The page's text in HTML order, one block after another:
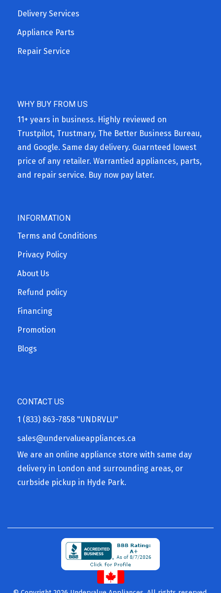
Delivery Services
Appliance Parts
Repair Service
WHY BUY FROM US
11+ years in business. Highly reviewed on
Trustpilot, Trustmary, The Better Business Bureau,
and Google. Same day delivery. Guarnteed lowest
price of any retailer. Warrantied appliances, parts,
and repair service. Buy now pay later.
INFORMATION
Terms and Conditions
Privacy Policy
About Us
Refund policy
Financing
Promotion
Blogs
CONTACT US
1 (833) 863-7858 "UNDRVLU"
sales@undervalueappliances.ca
We are an online appliance store with same day
delivery in London and surrounding areas, or
curbside pickup in Hyde Park.